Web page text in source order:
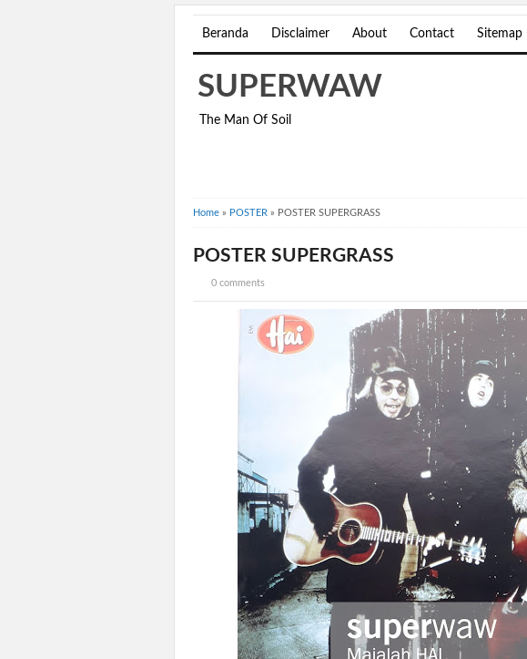
Beranda Disclaimer About Contact Sitemap
SUPERWAW
The Man Of Soil
Home » POSTER » POSTER SUPERGRASS
POSTER SUPERGRASS
0 comments